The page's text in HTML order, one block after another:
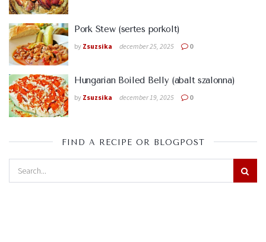
Pork Stew (sertes porkolt)
by Zsuzsika december 25, 2025 0
Hungarian Boiled Belly (abalt szalonna)
by Zsuzsika december 19, 2025 0
FIND A RECIPE OR BLOGPOST